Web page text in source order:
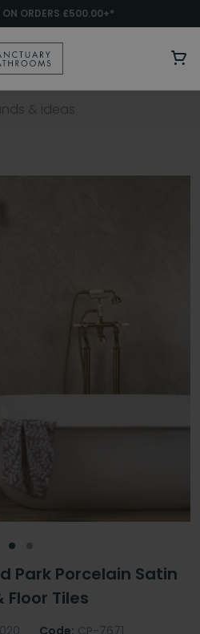
ON ORDERS £500.00+*
Park Porcelain Satin
Floor Tiles